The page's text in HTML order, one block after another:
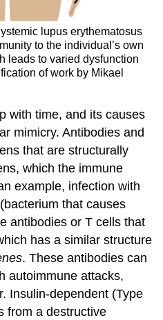
lupus erythematosus
to the individual’s own
leads to varied dysfunction
of work by Mikael
with time, and its causes
mimicry. Antibodies and
that are structurally
which the immune
example, infection with
(bacterium that causes
antibodies or T cells that
has a similar structure
. These antibodies can
autoimmune attacks,
Insulin-dependent (Type
from a destructive